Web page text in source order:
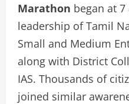
Marathon began at
leadership of Tamil
Small and Medium
along with District
IAS. Thousands of
joined similar